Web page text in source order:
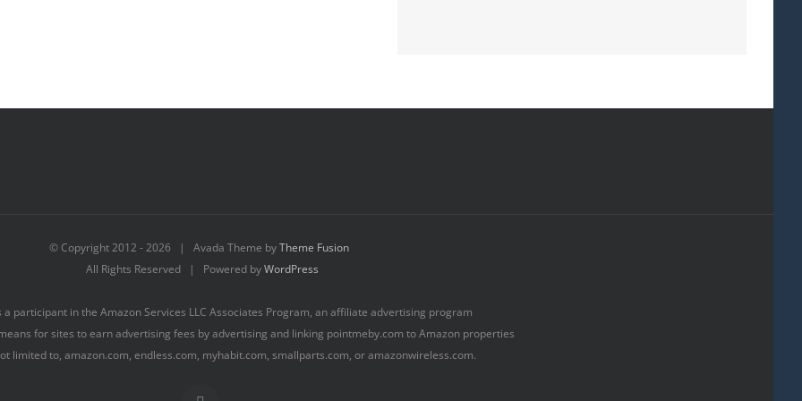
© Copyright 2012 -2026 | Avada Theme byTheme Fusion
All Rights Reserved | Powered byWordPress
a participant in the Amazon Services LLC Associates Program, an affiliate advertising program
for sites to earn advertising fees by advertising and linking pointmeby.com to Amazon properties
limited to, amazon.com, endless.com, myhabit.com, smallparts.com, or amazonwireless.com.